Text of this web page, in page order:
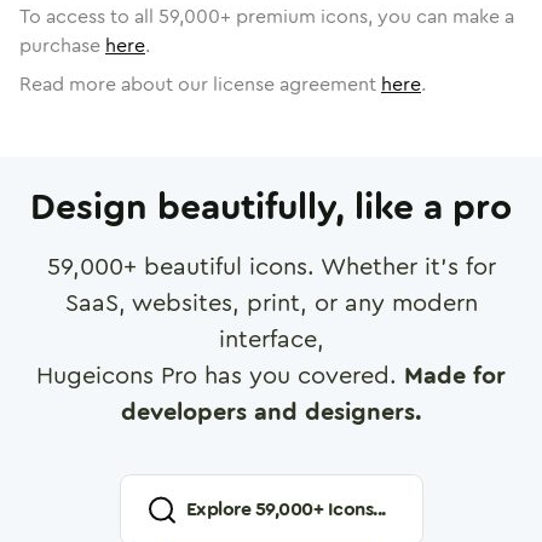
To access to all 59,000+ premium icons, you can make a
purchase here.
Read more about our license agreement here.
Design beautifully, like a pro
59,000+ beautiful icons. Whether it's for
SaaS, websites, print, or any modern
interface,
Hugeicons Pro has you covered. Made for
developers and designers.
Explore59,000+ Icons...